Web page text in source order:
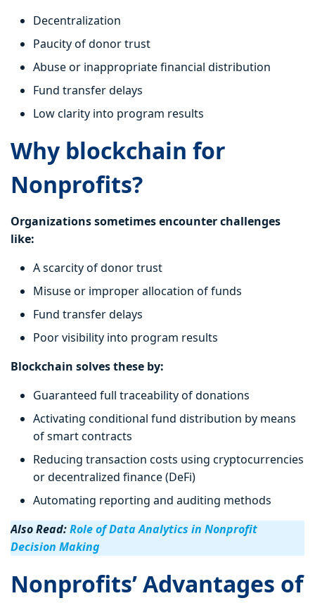
Decentralization
Paucity of donor trust
Abuse or inappropriate financial distribution
Fund transfer delays
Low clarity into program results
Why blockchain for
Nonprofits?
Organizations sometimes encounter challenges
like:
A scarcity of donor trust
Misuse or improper allocation of funds
Fund transfer delays
Poor visibility into program results
Blockchain solves these by:
Guaranteed full traceability of donations
Activating conditional fund distribution by means
of smart contracts
Reducing transaction costs using cryptocurrencies
or decentralized finance (DeFi)
Automating reporting and auditing methods
Also Read:Role of Data Analytics in Nonprofit
Decision Making
Nonprofits’ Advantages of